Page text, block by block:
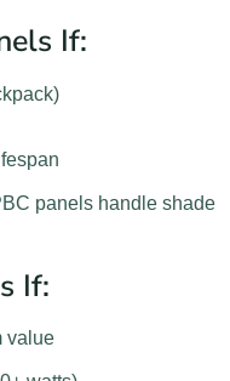
If:
panels handle shade
If:
value